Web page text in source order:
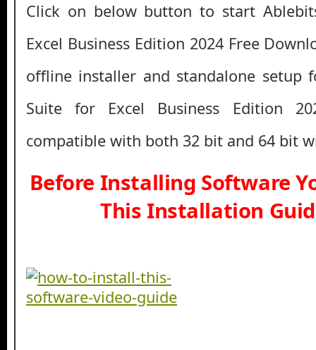
Click on below button to start
Excel Business Edition 2024 Free
offline installer and standalone setup
Suite for Excel Business Edition
compatible with both 32 bit and 64 bit
Before Installing Software
This Installation